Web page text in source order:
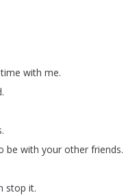
time with me.
.
.
be with your other friends.
stop it.